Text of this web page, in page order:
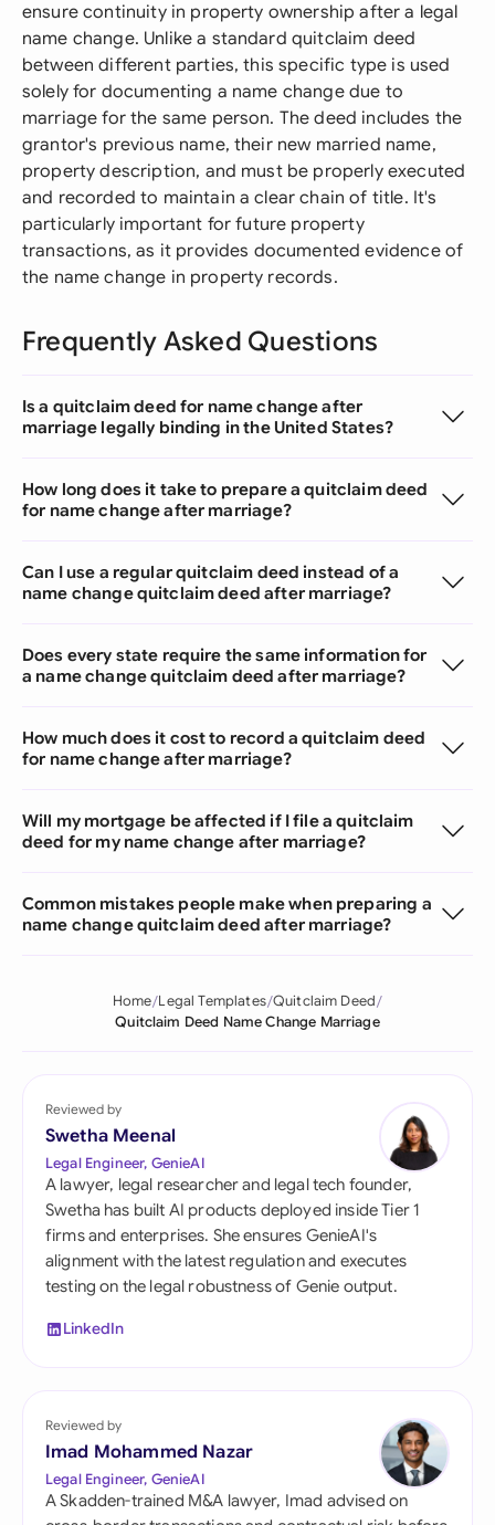
ensure continuity in property ownership after a legal
name change. Unlike a standard quitclaim deed
between different parties, this specific type is used
solely for documenting a name change due to
marriage for the same person. The deed includes the
grantor's previous name, their new married name,
property description, and must be properly executed
and recorded to maintain a clear chain of title. It's
particularly important for future property
transactions, as it provides documented evidence of
the name change in property records.
Frequently Asked Questions
Is a quitclaim deed for name change after
marriage legally binding in the United States?
How long does it take to prepare a quitclaim deed
for name change after marriage?
Can I use a regular quitclaim deed instead of a
name change quitclaim deed after marriage?
Does every state require the same information for
a name change quitclaim deed after marriage?
How much does it cost to record a quitclaim deed
for name change after marriage?
Will my mortgage be affected if I file a quitclaim
deed for my name change after marriage?
Common mistakes people make when preparing a
name change quitclaim deed after marriage?
Home Legal Templates Quitclaim Deed
Quitclaim Deed Name Change Marriage
Reviewed by
Swetha Meenal
Legal Engineer, GenieAI
A lawyer, legal researcher and legal tech founder,
Swetha has built AI products deployed inside Tier 1
firms and enterprises. She ensures GenieAI's
alignment with the latest regulation and executes
testing on the legal robustness of Genie output.
LinkedIn
Reviewed by
Imad Mohammed Nazar
Legal Engineer, GenieAI
A Skadden-trained M&A lawyer, Imad advised on